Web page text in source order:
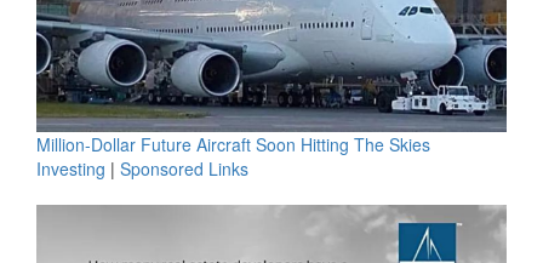
Million-Dollar Future Aircraft Soon Hitting The Skies
Investing | Sponsored Links